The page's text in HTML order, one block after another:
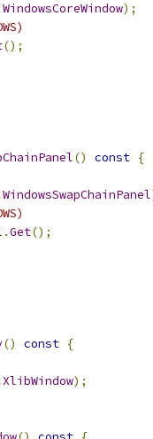
WindowsCoreWindow);
();
() const {
WindowsSwapChainPanel
.Get();
() const {
XlibWindow);